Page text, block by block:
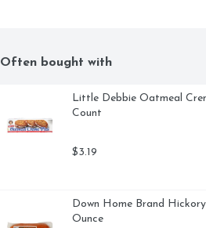
Often bought with
Little Debbie Oatmeal
Count
$3.19
Down Home Brand
Ounce